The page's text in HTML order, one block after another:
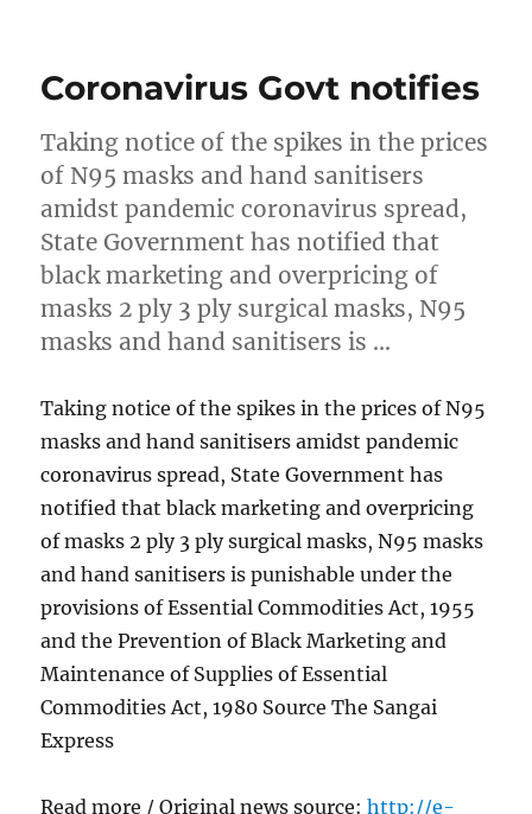
Coronavirus Govt notifies
Taking notice of the spikes in the prices
of N95 masks and hand sanitisers
amidst pandemic coronavirus spread,
State Government has notified that
black marketing and overpricing of
masks 2 ply 3 ply surgical masks, N95
masks and hand sanitisers is …
Taking notice of the spikes in the prices of N95
masks and hand sanitisers amidst pandemic
coronavirus spread, State Government has
notified that black marketing and overpricing
of masks 2 ply 3 ply surgical masks, N95 masks
and hand sanitisers is punishable under the
provisions of Essential Commodities Act, 1955
and the Prevention of Black Marketing and
Maintenance of Supplies of Essential
Commodities Act, 1980 Source The Sangai
Express
Read more / Original news source:http://e-